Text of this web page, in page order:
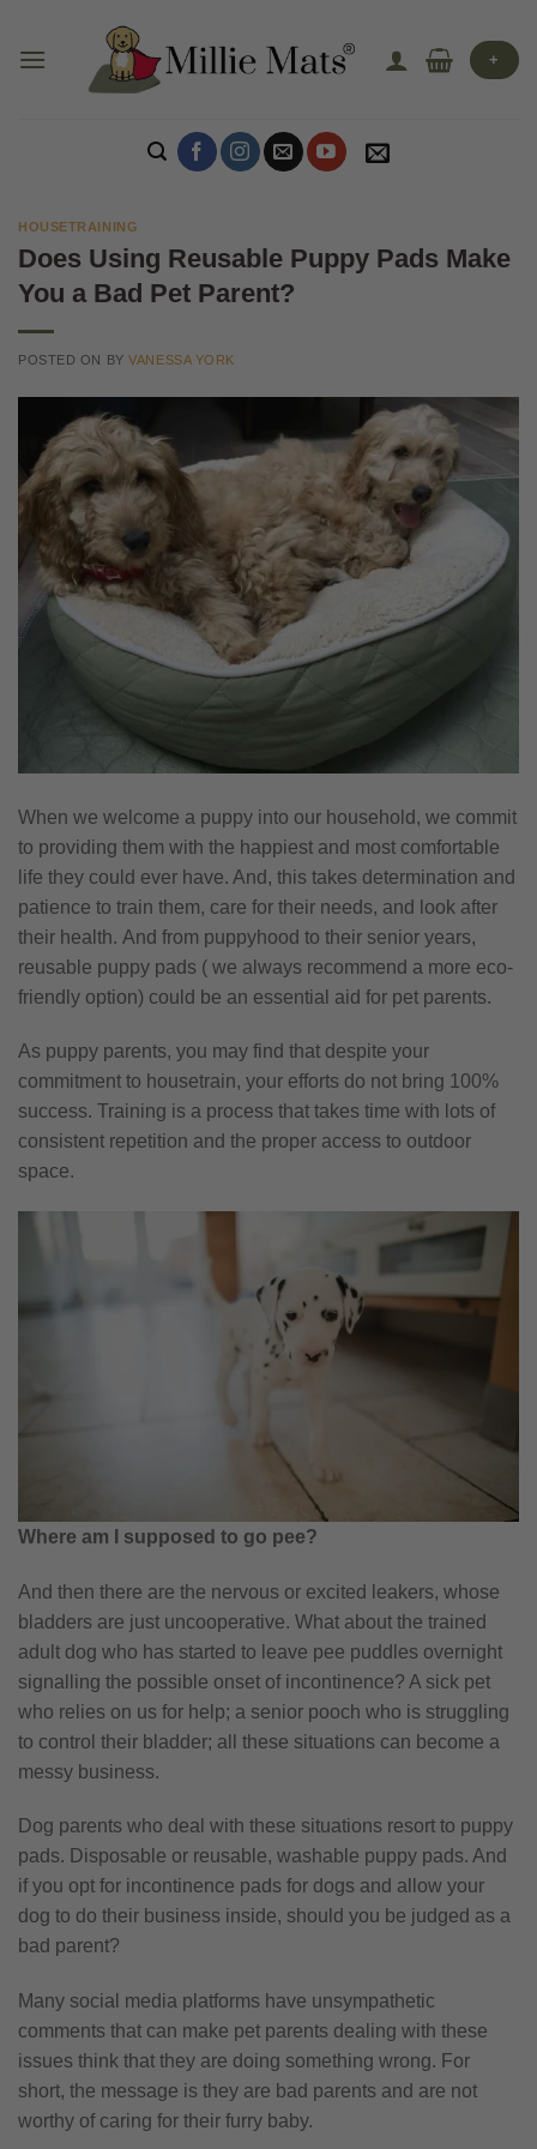
content
+
HOUSETRAINING
Does Using Reusable Puppy Pads Make
You a Bad Pet Parent?
POSTED ON BYVANESSA YORK
When we welcome a puppy into our household, we commit
to providing them with the happiest and most comfortable
life they could ever have. And, this takes determination and
patience to train them, care for their needs, and look after
their health. And from puppyhood to their senior years,
reusable puppy pads ( we always recommend a more eco-
friendly option) could be an essential aid for pet parents.
As puppy parents, you may find that despite your
commitment to housetrain, your efforts do not bring 100%
success. Training is a process that takes time with lots of
consistent repetition and the proper access to outdoor
space.
Where am I supposed to go pee?
And then there are the nervous or excited leakers, whose
bladders are just uncooperative. What about the trained
adult dog who has started to leave pee puddles overnight
signalling the possible onset of incontinence? A sick pet
who relies on us for help; a senior pooch who is struggling
to control their bladder; all these situations can become a
messy business.
Dog parents who deal with these situations resort to puppy
pads. Disposable or reusable, washable puppy pads. And
if you opt for incontinence pads for dogs and allow your
dog to do their business inside, should you be judged as a
bad parent?
Many social media platforms have unsympathetic
comments that can make pet parents dealing with these
issues think that they are doing something wrong. For
short, the message is they are bad parents and are not
worthy of caring for their furry baby.